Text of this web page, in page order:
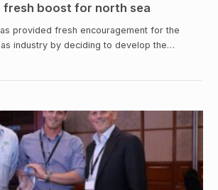
fresh boost for north sea
provided fresh encouragement for the
industry by deciding to develop the…